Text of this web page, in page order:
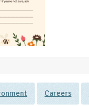
Careers